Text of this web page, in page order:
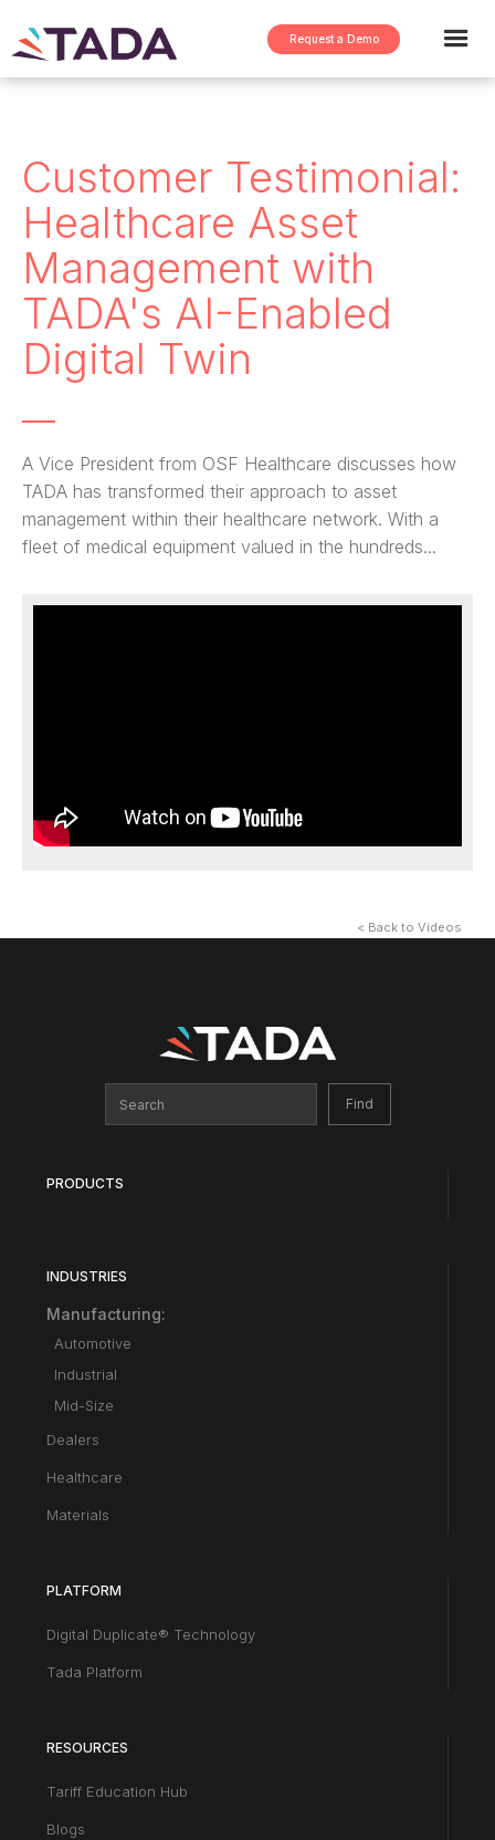
Request a Demo
Customer Testimonial:
Healthcare Asset
Management with
TADA's AI-Enabled
Digital Twin
A Vice President from OSF Healthcare discusses how
TADA has transformed their approach to asset
management within their healthcare network. With a
fleet of medical equipment valued in the hundreds...
< Back to Videos
PRODUCTS
INDUSTRIES
Manufacturing:
Automotive
Industrial
Mid-Size
Dealers
Healthcare
Materials
PLATFORM
Digital Duplicate® Technology
Tada Platform
RESOURCES
Tariff Education Hub
Blogs